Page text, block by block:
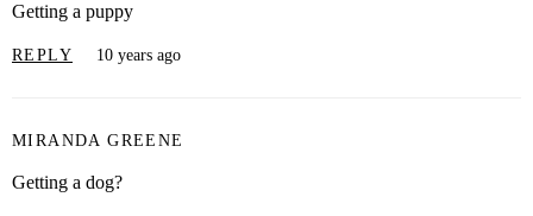
Getting a puppy
REPLY 10 years ago
MIRANDA GREENE
Getting a dog?